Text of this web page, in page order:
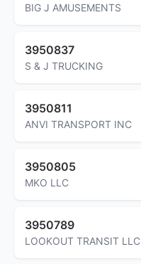
BIG J AMUSEMENTS
3950837
S & J TRUCKING
3950811
ANVI TRANSPORT INC
3950805
MKO LLC
3950789
LOOKOUT TRANSIT LLC